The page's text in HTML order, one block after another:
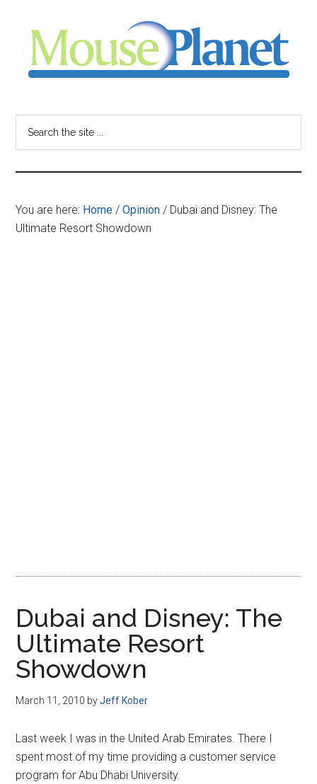
content
sidebar
-
your
resource
for
You are here: Home / Opinion / Dubai and Disney: The
Ultimate Resort Showdown
Dubai and Disney: The
Ultimate Resort
Showdown
March 11, 2010 byJeff Kober
Last week I was in the United Arab Emirates. There I
spent most of my time providing a customer service
program for Abu Dhabi University.